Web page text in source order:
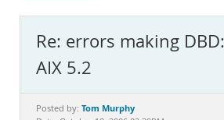
MySQL.com
Downloads
Documentation
Re: errors making
AIX 5.2
Posted by: Tom Murphy